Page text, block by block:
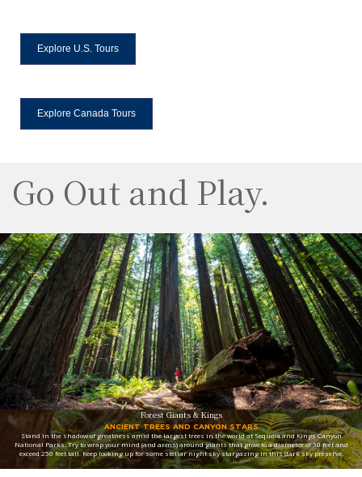
Explore U.S. Tours
Explore Canada Tours
Go Out and Play.
Forest Giants & Kings
ANCIENT TREES AND CANYON STARS
Stand in the shadow of greatness amid the largest trees in the world at Sequoia and Kings Canyon
National Parks. Try to wrap your mind (and arms) around giants that grow to a diameter of 30 feet and
exceed 250 feet tall. Keep looking up for some stellar night sky stargazing in this dark sky preserve.